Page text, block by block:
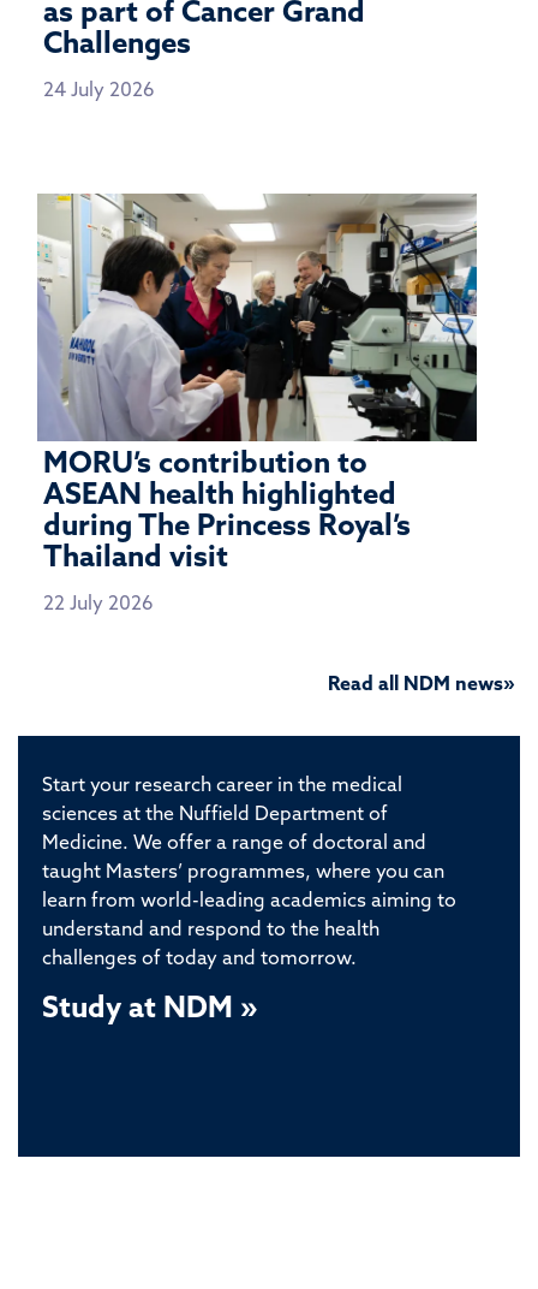
as part of Cancer Grand
Challenges
24 July 2026
MORU’s contribution to
ASEAN health highlighted
during The Princess Royal’s
Thailand visit
22 July 2026
Read all NDM news»
Start your research career in the medical
sciences at the Nuffield Department of
Medicine. We offer a range of doctoral and
taught Masters’ programmes, where you can
learn from world-leading academics aiming to
understand and respond to the health
challenges of today and tomorrow.
Study at NDM »